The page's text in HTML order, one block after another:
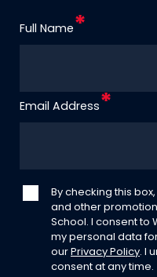
Full Name
Email Address
By checking this
and other
School. I consent to
my personal data
our Privacy Policy. I
consent at any time.